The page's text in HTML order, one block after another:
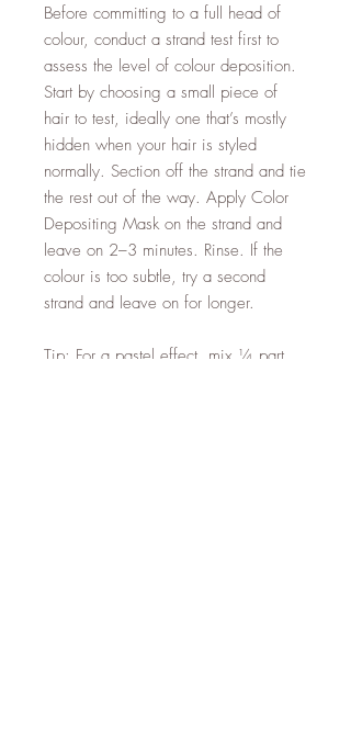
Before committing to a full head of
colour, conduct a strand test first to
assess the level of colour deposition.
Start by choosing a small piece of
hair to test, ideally one that’s mostly
hidden when your hair is styled
normally. Section off the strand and tie
the rest out of the way. Apply Color
Depositing Mask on the strand and
leave on 2–3 minutes. Rinse. If the
colour is too subtle, try a second
strand and leave on for longer.
Tip: For a pastel effect, mix ¼ part